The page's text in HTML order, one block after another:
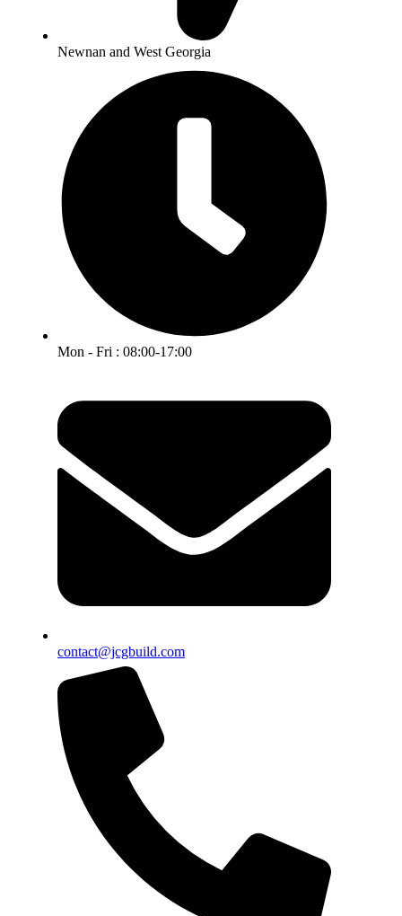
Newnan and West Georgia
Mon - Fri : 08:00-17:00
contact@jcgbuild.com